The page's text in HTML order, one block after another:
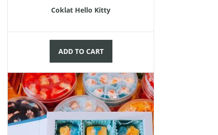
Coklat Hello Kitty
ADD TO CART